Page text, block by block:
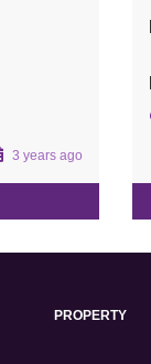
3 years ago
PROPERTY